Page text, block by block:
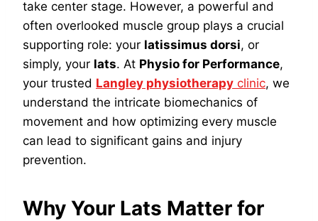
take center stage. However, a powerful and
often overlooked muscle group plays a crucial
supporting role: your latissimus dorsi, or
simply, your lats. At Physio for Performance,
your trusted Langley physiotherapy clinic, we
understand the intricate biomechanics of
movement and how optimizing every muscle
can lead to significant gains and injury
prevention.
Why Your Lats Matter for